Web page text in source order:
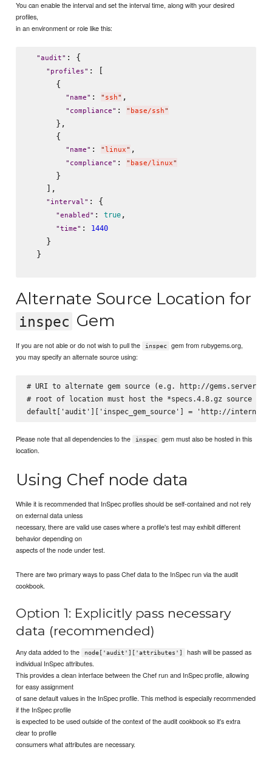
You can enable the interval and set the interval time, along with your desired
profiles,
in an environment or role like this:
"audit" : {
" profiles" : [
      {
" name" : " ssh" ,
" compliance" : " base/ssh"
      },
      {
" name" : "linux" ,
" compliance" : " base/linux"
      }
    ],
" interval" : {
"enabled " : true,
"time" : 1440
    }
  }
Alternate Source Location for
inspec Gem
If you are not able or do not wish to pull the inspec
gem from rubygems.org,
you may specify an alternate source using:
# URI to alternate gem source (e.g. http://
# root of location must host the *specs.4.8.gz source
Please note that all dependencies to the inspec
gem must also be hosted in this
location.
Using Chef node data
While it is recommended that InSpec profiles should be self-contained and not rely
on external data unless
necessary, there are valid use cases where a profile's test may exhibit different
behavior depending on
aspects of the node under test.
There are two primary ways to pass Chef data to the InSpec run via the audit
cookbook.
Option 1: Explicitly pass necessary
data (recommended)
Any data added to the node['audit']['attributes']
hash will be passed as
individual InSpec attributes.
This provides a clean interface between the Chef run and InSpec profile, allowing
for easy assignment
of sane default values in the InSpec profile. This method is especially recommended
if the InSpec profile
is expected to be used outside of the context of the audit cookbook so it's extra
clear to profile
consumers what attributes are necessary.